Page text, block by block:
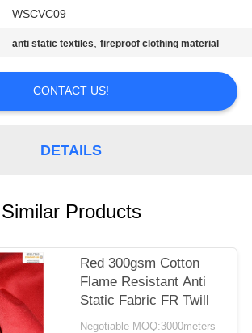
WSCVC09
anti static textiles,fireproof clothing material
CONTACT US!
DETAILS
Similar Products
Red 300gsm Cotton
Flame Resistant Anti
Static Fabric FR Twill
Negotiable MOQ:3000meters